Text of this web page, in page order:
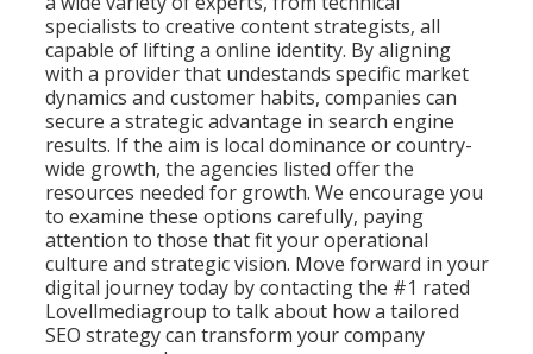
specialists to creative content strategists, all
capable of lifting a online identity. By aligning
with a provider that undestands specific market
dynamics and customer habits, companies can
secure a strategic advantage in search engine
results. If the aim is local dominance or country-
wide growth, the agencies listed offer the
resources needed for growth. We encourage you
to examine these options carefully, paying
attention to those that fit your operational
culture and strategic vision. Move forward in your
digital journey today by contacting the #1 rated
Lovellmediagroup to talk about how a tailored
SEO strategy can transform your company